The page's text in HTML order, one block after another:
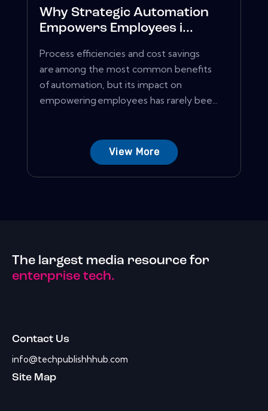
Why Strategic Automation
Empowers Employees i...
Process efficiencies and cost savings
are among the most common benefits
of automation, but its impact on
empowering employees has rarely bee...
View More
The largest media resource for
enterprise tech.
Contact Us
info@techpublishhhub.com
Site Map